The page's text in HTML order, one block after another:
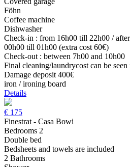
Föhn
Coffee machine
Dishwasher
Check-in : from 16h00 till 22h00 /
00h00 till 01h00 (extra cost 60€)
Check-out : between 7h00 and 10h00
Final cleaning/laundrycost can be
Damage deposit 400€
iron / ironing board
Details
€ 175
Finestrat - Casa Bowi
Bedrooms 2
Double bed
Bedsheets and towels are included
2 Bathrooms